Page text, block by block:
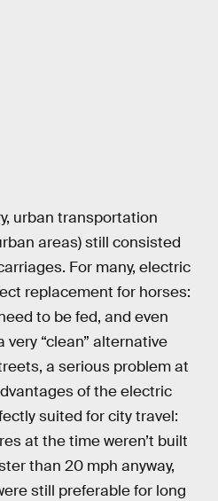
urban transportation
areas) still consisted
For many, electric
replacement for horses:
to be fed, and even
“clean” alternative
a serious problem at
of the electric
suited for city travel:
at the time weren’t built
than 20 mph anyway,
still preferable for long